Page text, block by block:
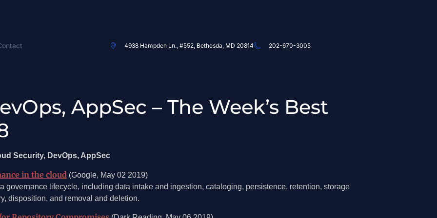
4938 Hampden Ln., #552, Bethesda, MD 20814 202-670-3005
AppSec – The Week’s Best
Security, DevOps, AppSec
in the cloud (Google, May 02 2019)
governance lifecycle, including data intake and ingestion, cataloging, persistence, retention, storage
disposition, and removal and deletion.